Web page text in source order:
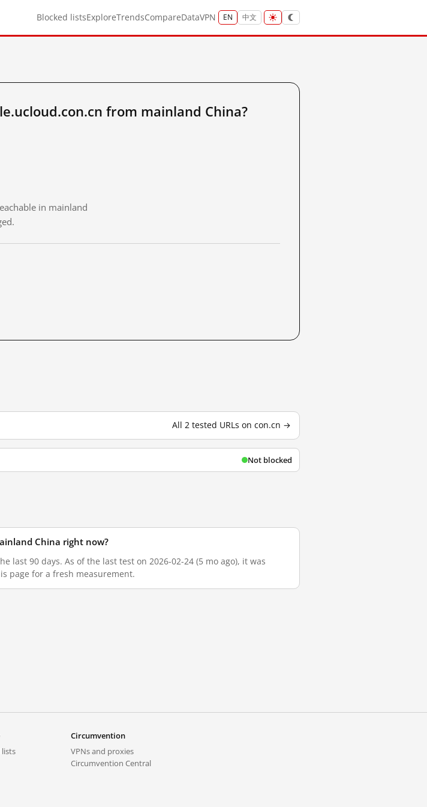
Blocked listsExploreTrendsCompareDataVPN EN 中文
from mainland China?
in mainland
All 2 tested URLs on con.cn →
Not blocked
China right now?
90 days. As of the last test on 2026-02-24 (5 mo ago), it was
page for a fresh measurement.
lists
Circumvention
VPNs and proxies
Circumvention Central